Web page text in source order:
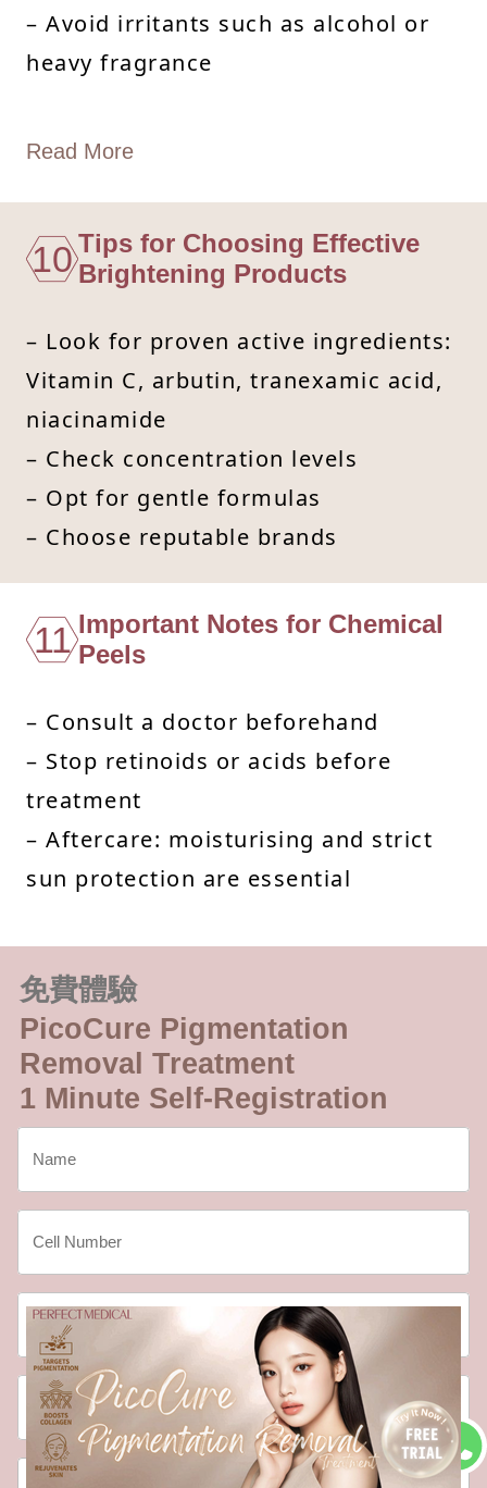
– Avoid irritants such as alcohol or
heavy fragrance
Read More
10Tips for Choosing Effective
Brightening Products
– Look for proven active ingredients:
Vitamin C, arbutin, tranexamic acid,
niacinamide
– Check concentration levels
– Opt for gentle formulas
– Choose reputable brands
11 Important Notes for Chemical
Peels
– Consult a doctor beforehand
– Stop retinoids or acids before
treatment
– Aftercare: moisturising and strict
sun protection are essential
免費體驗
PicoCure Pigmentation
Removal Treatment
1 Minute Self-Registration